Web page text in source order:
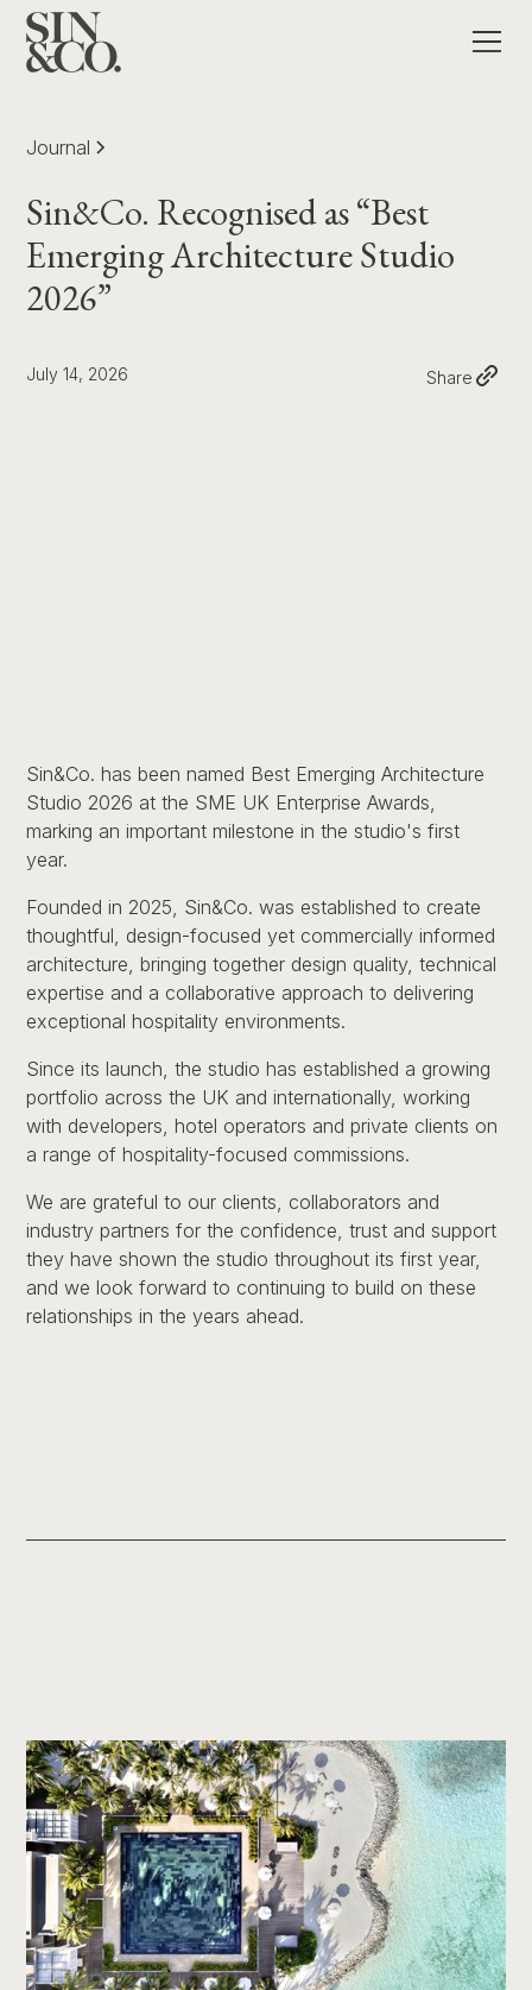
Journal
Sin&Co. Recognised as “Best
Emerging Architecture Studio
2026”
July 14, 2026 Share
Sin&Co. has been named Best Emerging Architecture
Studio 2026 at the SME UK Enterprise Awards,
marking an important milestone in the studio's first
year.
Founded in 2025, Sin&Co. was established to create
thoughtful, design-focused yet commercially informed
architecture, bringing together design quality, technical
expertise and a collaborative approach to delivering
exceptional hospitality environments.
Since its launch, the studio has established a growing
portfolio across the UK and internationally, working
with developers, hotel operators and private clients on
a range of hospitality-focused commissions.
We are grateful to our clients, collaborators and
industry partners for the confidence, trust and support
they have shown the studio throughout its first year,
and we look forward to continuing to build on these
relationships in the years ahead.